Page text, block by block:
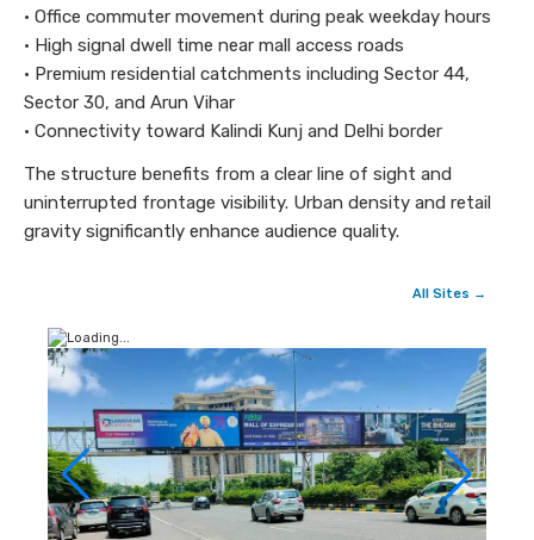
• Office commuter movement during peak weekday hours
• High signal dwell time near mall access roads
• Premium residential catchments including Sector 44,
Sector 30, and Arun Vihar
• Connectivity toward Kalindi Kunj and Delhi border
The structure benefits from a clear line of sight and
uninterrupted frontage visibility. Urban density and retail
gravity significantly enhance audience quality.
All Sites →